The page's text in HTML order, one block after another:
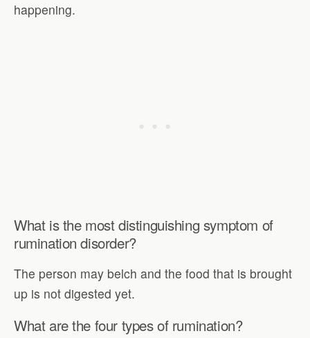
happening.
What is the most distinguishing symptom of
rumination disorder?
The person may belch and the food that is brought
up is not digested yet.
What are the four types of rumination?